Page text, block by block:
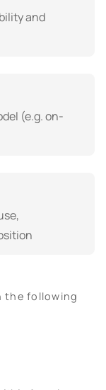
and
(e.g. on-
the following